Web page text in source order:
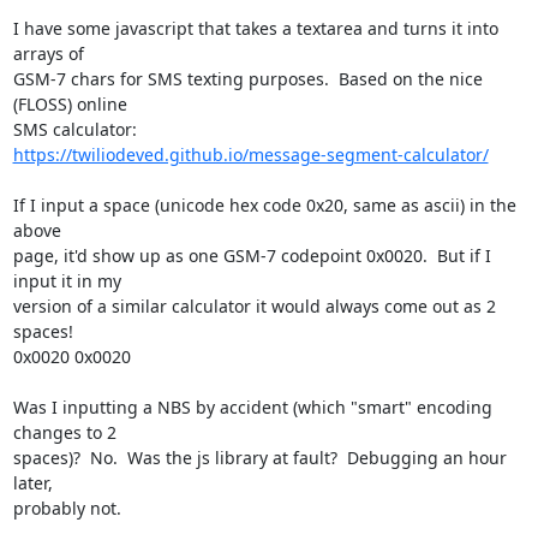
I have some javascript that takes a textarea and turns it into
arrays of
GSM-7 chars for SMS texting purposes.  Based on the nice
(FLOSS) online
https://twiliodeved.github.io/message-segment-calculator/
If I input a space (unicode hex code 0x20, same as ascii) in the
above
page, it'd show up as one GSM-7 codepoint 0x0020.  But if I
input it in my
version of a similar calculator it would always come out as 2
spaces!
0x0020 0x0020
Was I inputting a NBS by accident (which "smart" encoding
changes to 2
spaces)?  No.  Was the js library at fault?  Debugging an hour
later,
probably not.